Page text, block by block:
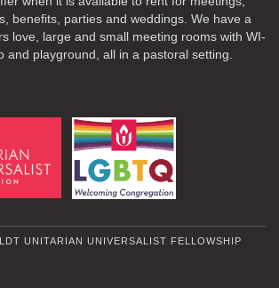
benefits, parties and weddings. We have a
love, large and small meeting rooms with WI-
and playground, all in a pastoral setting.
UNITARIAN UNIVERSALIST FELLOWSHIP